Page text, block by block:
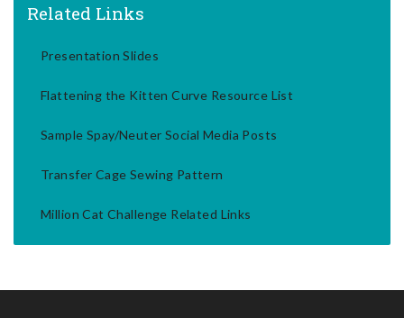
Related Links
Presentation Slides
Flattening the Kitten Curve Resource List
Sample Spay/Neuter Social Media Posts
Transfer Cage Sewing Pattern
Million Cat Challenge Related Links